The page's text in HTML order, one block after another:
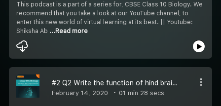
This podcast is a part of a series for, CBSE Class 10 Biology. We
recommend that you take a look at our YouTube channel, to
enter this new world of virtual learning at its best. || Youtube:
Shiksha Ab ...Read more
#2 Q2 Write the function of hind brain in humans
February 14, 2020 01 min 28 secs